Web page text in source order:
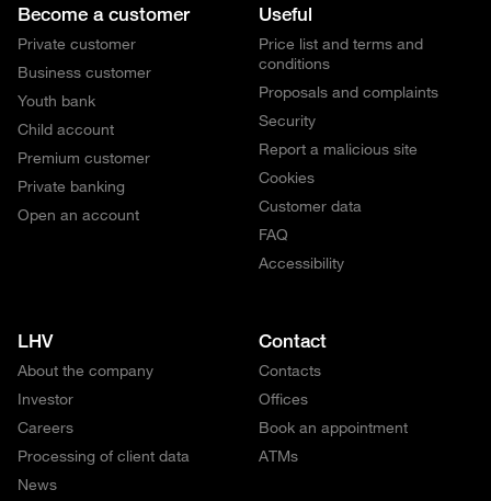
Become a customer
Private customer
Business customer
Youth bank
Child account
Premium customer
Private banking
Open an account
Useful
Price list and terms and
conditions
Proposals and complaints
Security
Report a malicious site
Cookies
Customer data
FAQ
Accessibility
LHV
About the company
Investor
Careers
Processing of client data
News
Contact
Contacts
Offices
Book an appointment
ATMs